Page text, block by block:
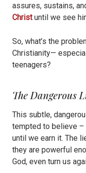
assures, sustains,
Christuntil we see
So, what’s the
Christianity—
teenagers?
The Dangerous
This subtle,
tempted to believe –
until we earn it. The
they are powerful
God, even turn us